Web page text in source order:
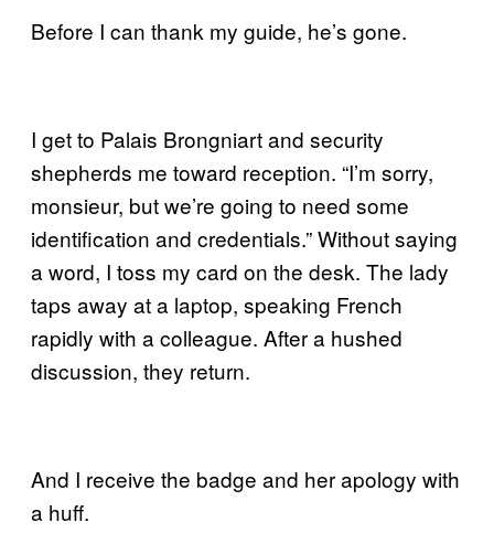
Before I can thank my guide, he’s gone.
I get to Palais Brongniart and security
shepherds me toward reception. “I’m sorry,
monsieur, but we’re going to need some
identification and credentials.” Without saying
a word, I toss my card on the desk. The lady
taps away at a laptop, speaking French
rapidly with a colleague. After a hushed
discussion, they return.
And I receive the badge and her apology with
a huff.